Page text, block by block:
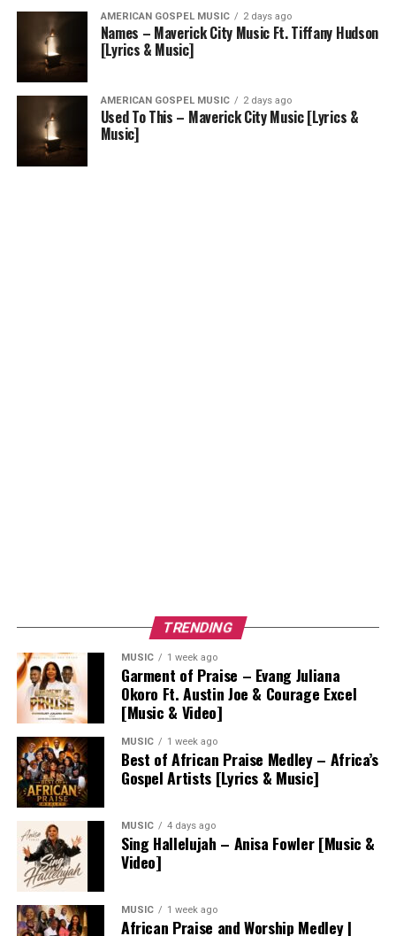
AMERICAN GOSPEL MUSIC 2 days ago
Names – Maverick City Music Ft. Tiffany Hudson
[Lyrics & Music]
AMERICAN GOSPEL MUSIC 2 days ago
Used To This – Maverick City Music [Lyrics &
Music]
TRENDING
MUSIC 1 week ago
Garment of Praise – Evang Juliana
Okoro Ft. Austin Joe & Courage Excel
[Music & Video]
MUSIC 1 week ago
Best of African Praise Medley – Africa’s
Gospel Artists [Lyrics & Music]
MUSIC 4 days ago
Sing Hallelujah – Anisa Fowler [Music &
Video]
MUSIC 1 week ago
African Praise and Worship Medley |